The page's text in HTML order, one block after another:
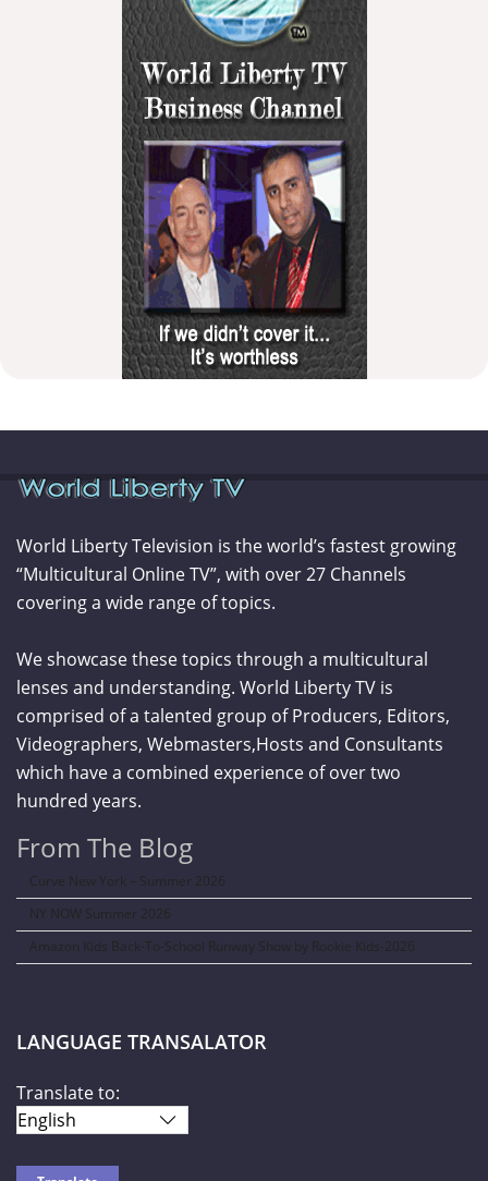
World Liberty Television is the world’s fastest growing
“Multicultural Online TV”, with over 27 Channels
covering a wide range of topics.
We showcase these topics through a multicultural
lenses and understanding. World Liberty TV is
comprised of a talented group of Producers, Editors,
Videographers, Webmasters,Hosts and Consultants
which have a combined experience of over two
hundred years.
From The Blog
Curve New York – Summer 2026
NY NOW Summer 2026
Amazon Kids Back-To-School Runway Show by Rookie Kids-2026
LANGUAGE TRANSALATOR
Translate to: